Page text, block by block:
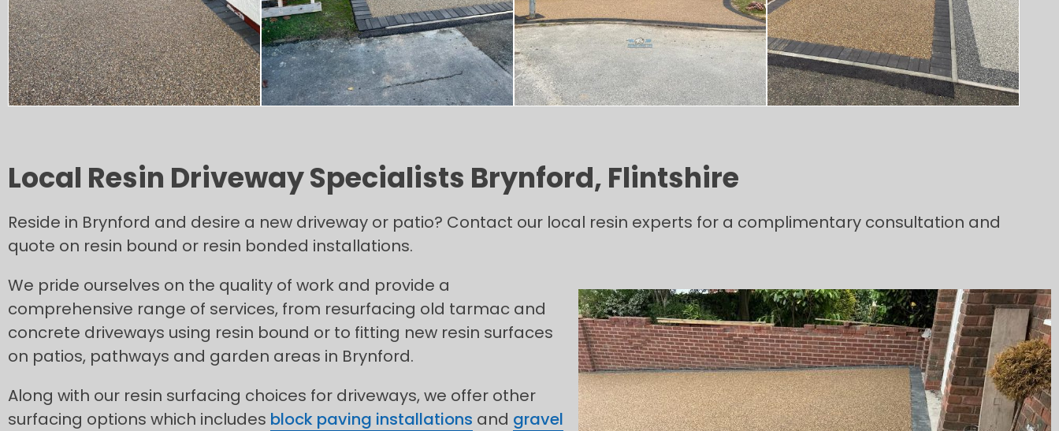
Local Resin Driveway Specialists Brynford, Flintshire
Reside in Brynford and desire a new driveway or patio? Contact our local resin experts for a complimentary consultation and
quote on resin bound or resin bonded installations.
We pride ourselves on the quality of work and provide a
comprehensive range of services, from resurfacing old tarmac and
concrete driveways using resin bound or to fitting new resin surfaces
on patios, pathways and garden areas in Brynford.
Along with our resin surfacing choices for driveways, we offer other
surfacing options which includes block paving installations and gravel